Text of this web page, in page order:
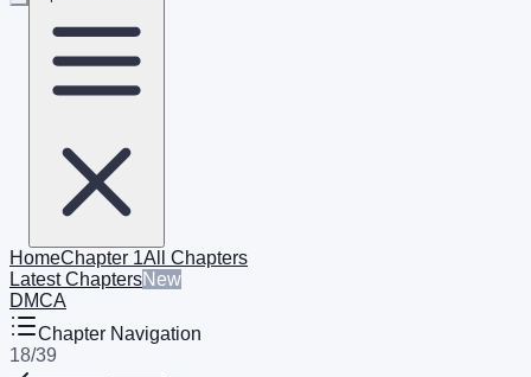
HomeChapter 1All Chapters
Latest ChaptersNew
DMCA
Chapter Navigation
18/39